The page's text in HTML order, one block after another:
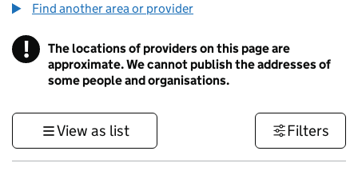
Find another area or provider
! Information
The locations of providers on this page are
approximate. We cannot publish the addresses of
some people and organisations.
View as list Filters